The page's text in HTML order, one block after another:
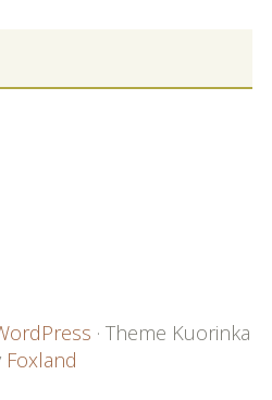
· Theme Kuorinka
Foxland